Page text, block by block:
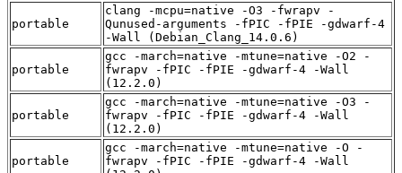
portable
clang -mcpu=native -O3 -fwrapv -
Qunused-arguments -fPIC -fPIE -gdwarf-4
-Wall (Debian_Clang_14.0.6)
portable
gcc -march=native -mtune=native -O2 -
fwrapv -fPIC -fPIE -gdwarf-4 -Wall
(12.2.0)
portable
gcc -march=native -mtune=native -O3 -
fwrapv -fPIC -fPIE -gdwarf-4 -Wall
(12.2.0)
portable
gcc -march=native -mtune=native -O -
fwrapv -fPIC -fPIE -gdwarf-4 -Wall